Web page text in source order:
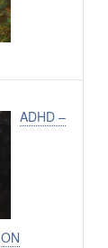
ADHD –